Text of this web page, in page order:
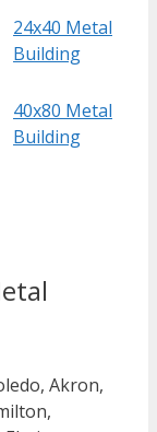
24x40 Metal
Building
40x80 Metal
Building
Akron,